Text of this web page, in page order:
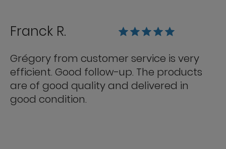
Franck R.
Grégory from customer service is very
efficient. Good follow-up. The products
are of good quality and delivered in
good condition.